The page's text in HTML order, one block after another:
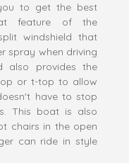
to get the best
feature of the
windshield that
spray when driving
also provides the
or t-top to allow
have to stop
This boat is also
chairs in the open
can ride in style